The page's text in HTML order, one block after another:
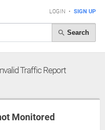
LOGIN • SIGN UP
Search
Traffic Report
Monitored